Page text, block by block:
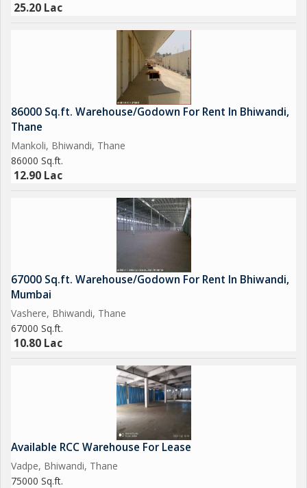
25.20 Lac
86000 Sq.ft. Warehouse/Godown For Rent In Bhiwandi,
Thane
Mankoli, Bhiwandi, Thane
86000 Sq.ft.
12.90 Lac
67000 Sq.ft. Warehouse/Godown For Rent In Bhiwandi,
Mumbai
Vashere, Bhiwandi, Thane
67000 Sq.ft.
10.80 Lac
Available RCC Warehouse For Lease
Vadpe, Bhiwandi, Thane
75000 Sq.ft.